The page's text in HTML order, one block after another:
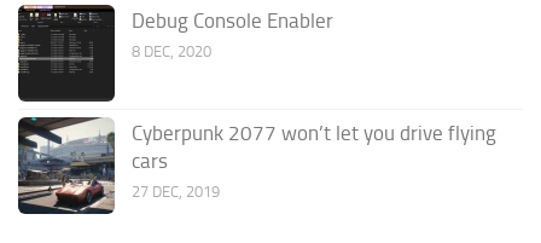
Debug Console Enabler
8 DEC, 2020
Cyberpunk 2077 won’t let you drive flying
cars
27 DEC, 2019